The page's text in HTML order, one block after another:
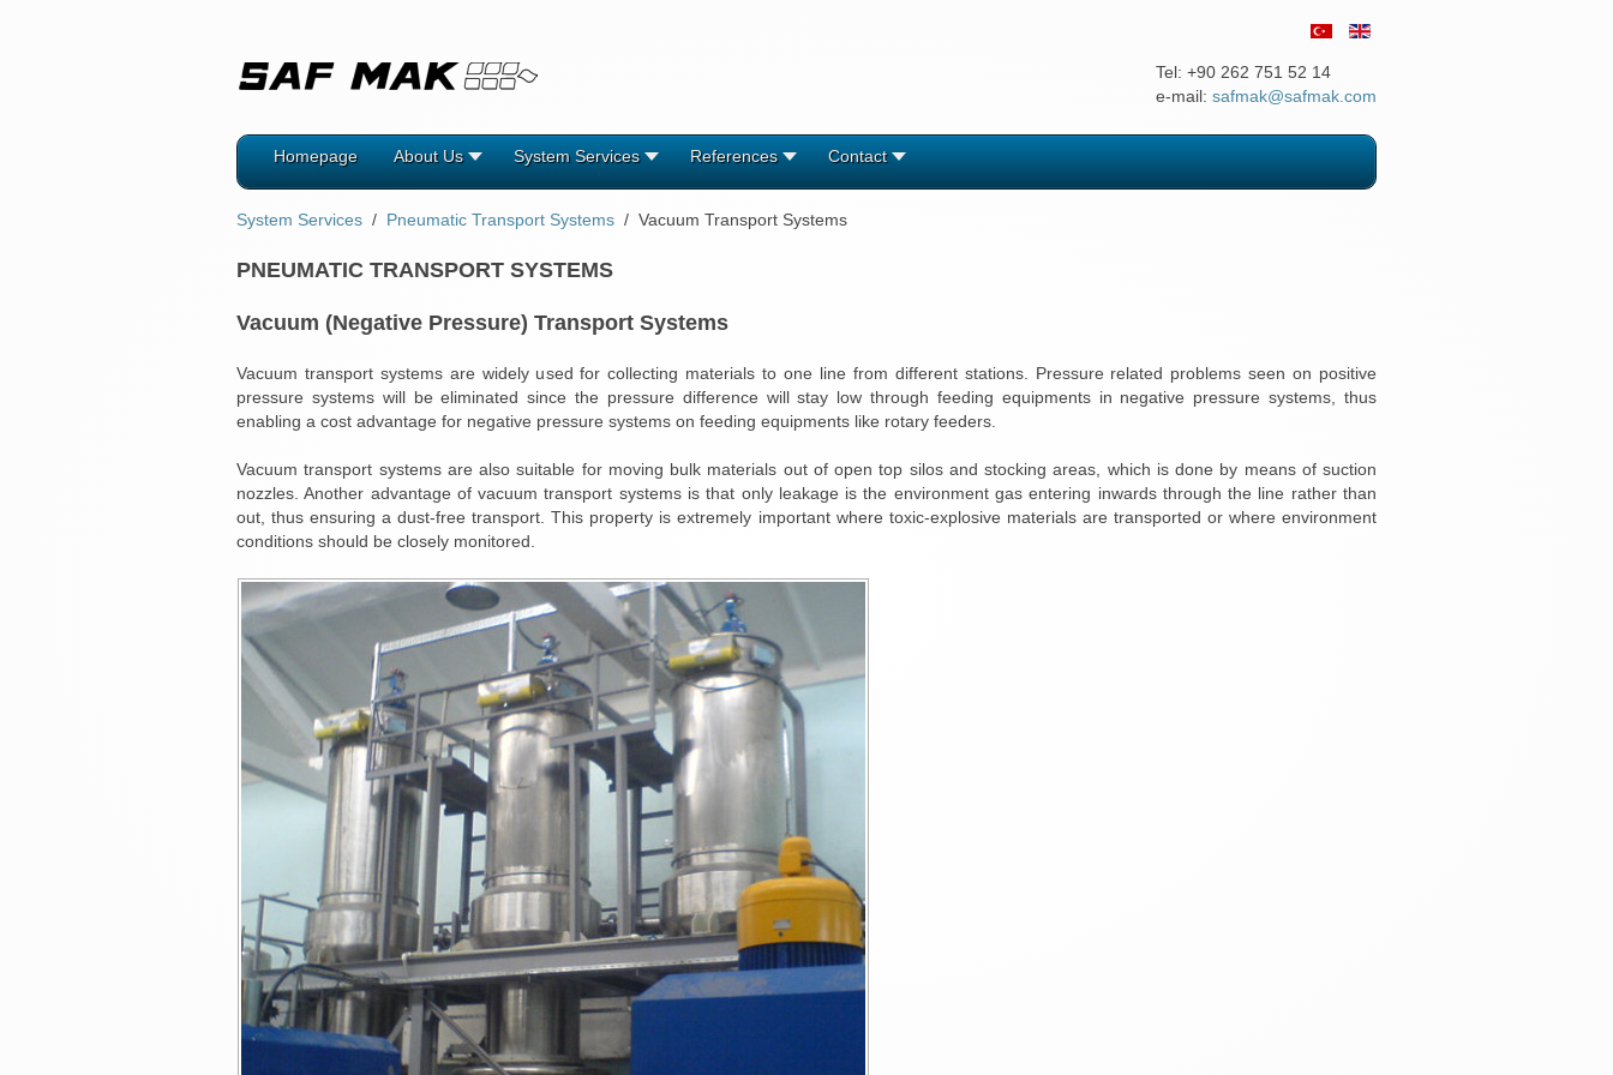
Tel: +90 262 751 52 14
e-mail: safmak@safmak.com
Homepage About Us System Services References Contact
System Services Pneumatic Transport Systems Vacuum Transport Systems
PNEUMATIC TRANSPORT SYSTEMS
Vacuum (Negative Pressure) Transport Systems
Vacuum transport systems are widely used for collecting materials to one line from different stations. Pressure related problems seen on positive
pressure systems will be eliminated since the pressure difference will stay low through feeding equipments in negative pressure systems, thus
enabling a cost advantage for negative pressure systems on feeding equipments like rotary feeders.
Vacuum transport systems are also suitable for moving bulk materials out of open top silos and stocking areas, which is done by means of suction
nozzles. Another advantage of vacuum transport systems is that only leakage is the environment gas entering inwards through the line rather than
out, thus ensuring a dust-free transport. This property is extremely important where toxic-explosive materials are transported or where environment
conditions should be closely monitored.